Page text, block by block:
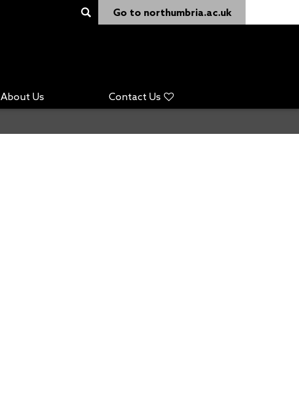
Go to northumbria.ac.uk
About Us Contact Us